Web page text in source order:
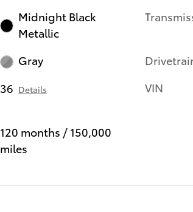
Midnight Black
Metallic
Gray
36 Details
120 months / 150,000
miles
VIN